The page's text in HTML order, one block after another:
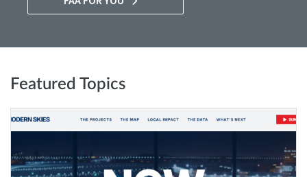
Featured Topics